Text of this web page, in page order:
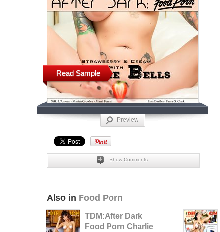
Read Sample
Preview
Show Comments
Also in Food Porn
TDM:After Dark
Food Porn Charlie